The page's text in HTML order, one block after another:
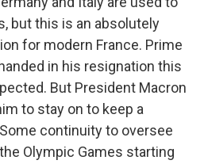
but this is an absolutely
for modern France. Prime
in his resignation this
But President Macron
to stay on to keep a
continuity to oversee
Olympic Games starting